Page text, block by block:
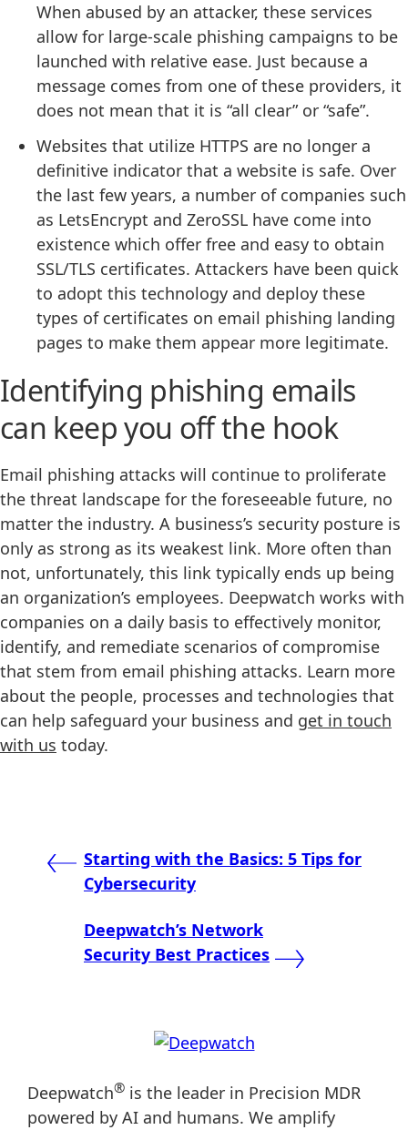
When abused by an attacker, these services
allow for large-scale phishing campaigns to be
launched with relative ease. Just because a
message comes from one of these providers, it
does not mean that it is “all clear” or “safe”.
Websites that utilize HTTPS are no longer a
definitive indicator that a website is safe. Over
the last few years, a number of companies such
as LetsEncrypt and ZeroSSL have come into
existence which offer free and easy to obtain
SSL/TLS certificates. Attackers have been quick
to adopt this technology and deploy these
types of certificates on email phishing landing
pages to make them appear more legitimate.
Identifying phishing emails
can keep you off the hook
Email phishing attacks will continue to proliferate
the threat landscape for the foreseeable future, no
matter the industry. A business’s security posture is
only as strong as its weakest link. More often than
not, unfortunately, this link typically ends up being
an organization’s employees. Deepwatch works with
companies on a daily basis to effectively monitor,
identify, and remediate scenarios of compromise
that stem from email phishing attacks. Learn more
about the people, processes and technologies that
can help safeguard your business and get in touch
with us today.
Post
navigation
Starting with the Basics: 5 Tips for
Cybersecurity
Deepwatch’s Network
Security Best Practices
Deepwatch® is the leader in Precision MDR
powered by AI and humans. We amplify